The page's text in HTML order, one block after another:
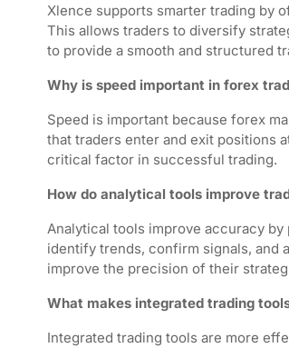
Xlence supports smarter trading by
This allows traders to diversify
to provide a smooth and structured
Why is speed important in forex
Speed is important because forex
that traders enter and exit positions
critical factor in successful trading.
How do analytical tools improve
Analytical tools improve accuracy
identify trends, confirm signals, and
improve the precision of their
What makes integrated trading
Integrated trading tools are more